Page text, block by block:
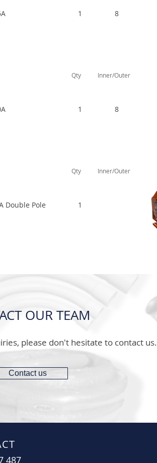
1 8
Qty Inner/Outer
1 8
Qty Inner/Outer
Double Pole
1
OUR TEAM
please don't hesitate to contact us.
Contact us
487